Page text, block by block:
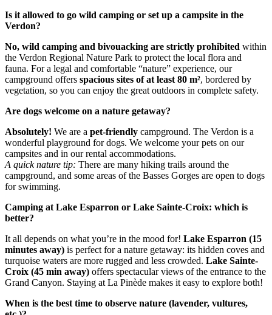
Is it allowed to go wild camping or set up a campsite in the
Verdon?
No, wild camping and bivouacking are strictly prohibited within
the Verdon Regional Nature Park to protect the local flora and
fauna. For a legal and comfortable “nature” experience, our
campground offers spacious sites of at least 80 m², bordered by
vegetation, so you can enjoy the great outdoors in complete safety.
Are dogs welcome on a nature getaway?
Absolutely! We are a pet-friendly campground. The Verdon is a
wonderful playground for dogs. We welcome your pets on our
campsites and in our rental accommodations.
A quick nature tip: There are many hiking trails around the
campground, and some areas of the Basses Gorges are open to dogs
for swimming.
Camping at Lake Esparron or Lake Sainte-Croix: which is
better?
It all depends on what you’re in the mood for! Lake Esparron (15
minutes away) is perfect for a nature getaway: its hidden coves and
turquoise waters are more rugged and less crowded. Lake Sainte-
Croix (45 min away) offers spectacular views of the entrance to the
Grand Canyon. Staying at La Pinède makes it easy to explore both!
When is the best time to observe nature (lavender, vultures,